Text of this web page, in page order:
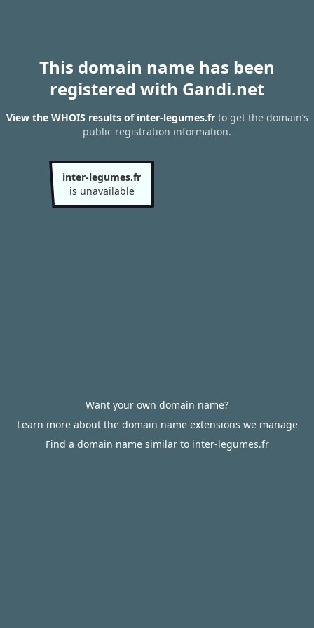
This domain name has been
registered with Gandi.net
View the WHOIS results of inter-legumes.frto get the domain’s
public registration information.
inter-legumes.fr
is unavailable
Want your own domain name?
Learn more about the domain name extensions we manage
Find a domain name similar to inter-legumes.fr